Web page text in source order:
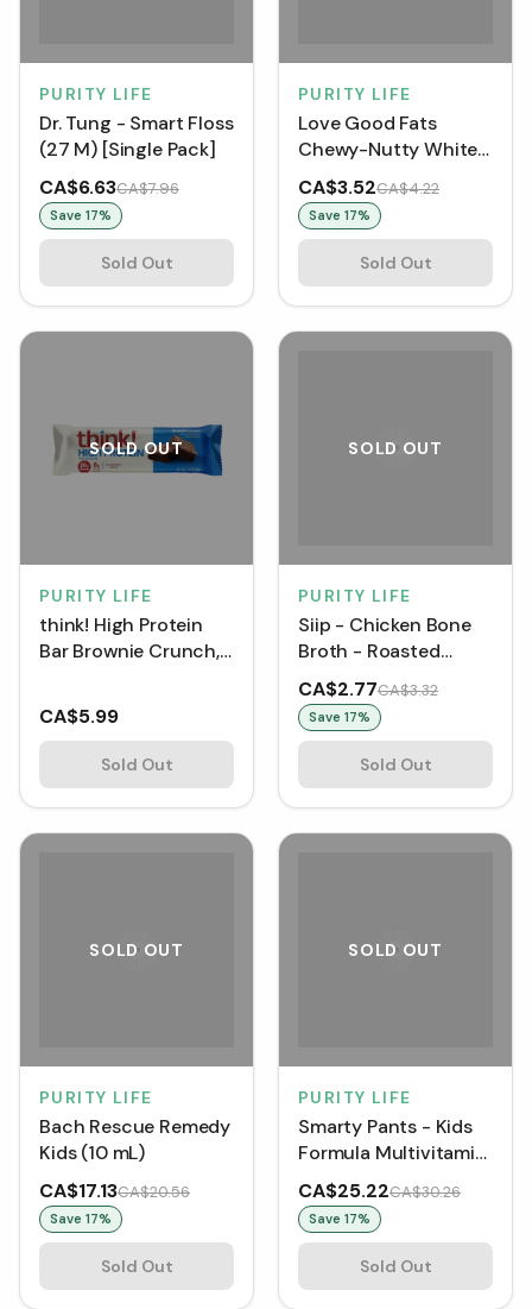
PURITY LIFE
Dr. Tung - Smart Floss
(27 M) [Single Pack]
CA$6.63CA$7.96
Save 17%
Sold Out
PURITY LIFE
Love Good Fats
Chewy-Nutty White
Chocolate
Strawberry Single Bar
(Single Bar)
CA$3.52CA$4.22
Save 17%
Sold Out
SOLD OUT
PURITY LIFE
think! High Protein
Bar Brownie Crunch,
CA$5.99
Sold Out
SOLD OUT
PURITY LIFE
Siip - Chicken Bone
Broth - Roasted
Chicken (12 g)
CA$2.77CA$3.32
Save 17%
Sold Out
SOLD OUT
PURITY LIFE
Bach Rescue Remedy
Kids (10 mL)
CA$17.13CA$20.56
Save 17%
Sold Out
SOLD OUT
PURITY LIFE
Smarty Pants - Kids
Formula Multivitamin
(90 Gummies)
CA$25.22CA$30.26
Save 17%
Sold Out